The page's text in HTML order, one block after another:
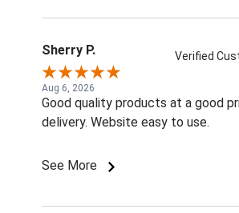
Sherry P. Verified
Aug 6, 2026
Good quality products at a good
delivery. Website easy to use.
See More